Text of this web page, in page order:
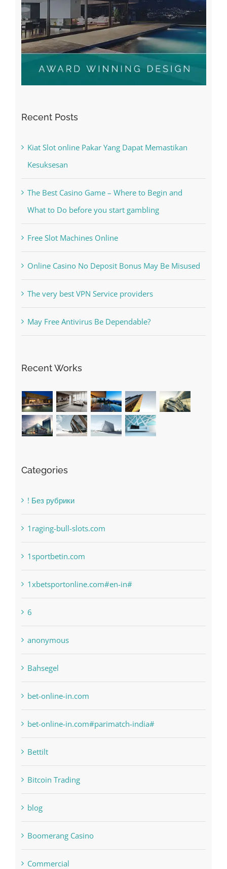
Recent Posts
Kiat Slot online Pakar Yang Dapat Memastikan
Kesuksesan
The Best Casino Game – Where to Begin and
What to Do before you start gambling
Free Slot Machines Online
Online Casino No Deposit Bonus May Be Misused
The very best VPN Service providers
May Free Antivirus Be Dependable?
Recent Works
Categories
! Без рубрики
1raging-bull-slots.com
1sportbetin.com
1xbetsportonline.com#en-in#
6
anonymous
Bahsegel
bet-online-in.com
bet-online-in.com#parimatch-india#
Bettilt
Bitcoin Trading
blog
Boomerang Casino
Commercial